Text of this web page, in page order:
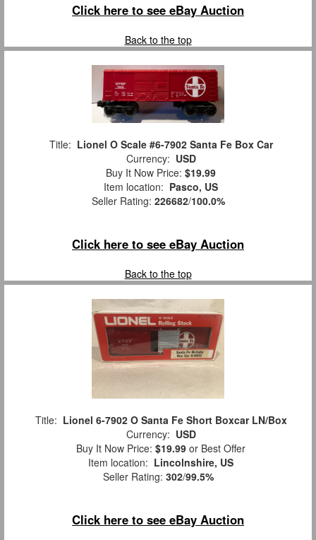
Click here to see eBay Auction
Back to the top
Title: Lionel O Scale #6-7902 Santa Fe Box Car
Currency: USD
Buy It Now Price: $19.99
Item location: Pasco, US
Seller Rating: 226682/100.0%
Click here to see eBay Auction
Back to the top
Title: Lionel 6-7902 O Santa Fe Short Boxcar LN/Box
Currency: USD
Buy It Now Price: $19.99 or Best Offer
Item location: Lincolnshire, US
Seller Rating: 302/99.5%
Click here to see eBay Auction